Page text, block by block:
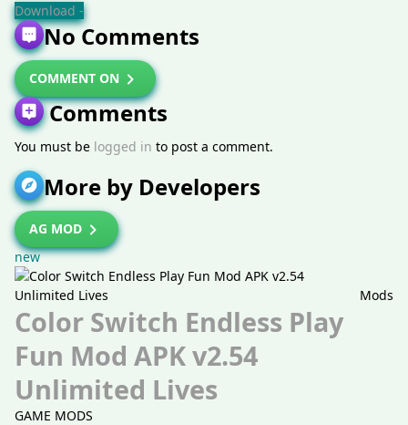
Download -
No Comments
COMMENT ON
Comments
You must be logged in to post a comment.
More by Developers
AG MOD
new
Mods
Color Switch Endless Play
Fun Mod APK v2.54
Unlimited Lives
GAME MODS